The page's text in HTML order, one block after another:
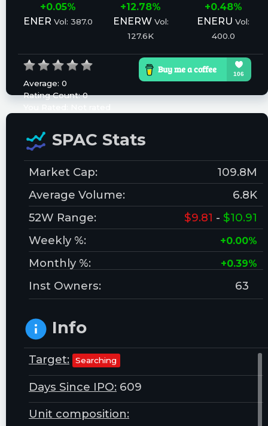
+0.05%
ENER Vol: 387.0
+12.78%
ENERW Vol:
127.6K
+0.48%
ENERU Vol:
400.0
Average: 0
Rating Count:0
SPAC Stats
Market Cap:
109.8M
Average Volume:
6.8K
52W Range:
$9.81 - $10.91
Weekly %:
+0.00%
Monthly %: +0.39%
Inst Owners: 63
Info
Target: Searching
Days Since IPO: 609
Unit composition: